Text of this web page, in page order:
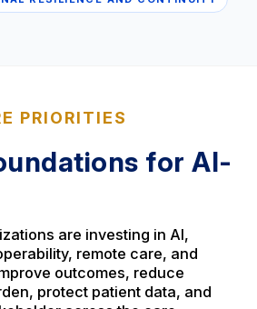
PRIORITIES
for AI-
are investing in AI,
remote care, and
outcomes, reduce
protect patient data, and